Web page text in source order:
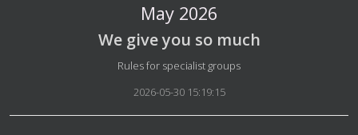
May 2026
We give you so much
Details
Rules for specialist groups
2026-05-30 15:19:15